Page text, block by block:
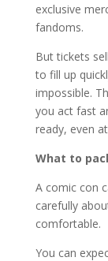
exclusive
fandoms.
But tickets
to fill up
impossible.
you act fast
ready, even
What to
A comic con
carefully
comfortable.
You can